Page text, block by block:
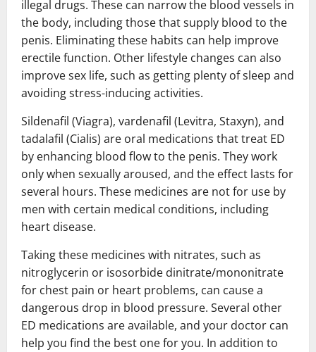
illegal drugs. These can narrow the blood vessels in
the body, including those that supply blood to the
penis. Eliminating these habits can help improve
erectile function. Other lifestyle changes can also
improve sex life, such as getting plenty of sleep and
avoiding stress-inducing activities.
Sildenafil (Viagra), vardenafil (Levitra, Staxyn), and
tadalafil (Cialis) are oral medications that treat ED
by enhancing blood flow to the penis. They work
only when sexually aroused, and the effect lasts for
several hours. These medicines are not for use by
men with certain medical conditions, including
heart disease.
Taking these medicines with nitrates, such as
nitroglycerin or isosorbide dinitrate/mononitrate
for chest pain or heart problems, can cause a
dangerous drop in blood pressure. Several other
ED medications are available, and your doctor can
help you find the best one for you. In addition to